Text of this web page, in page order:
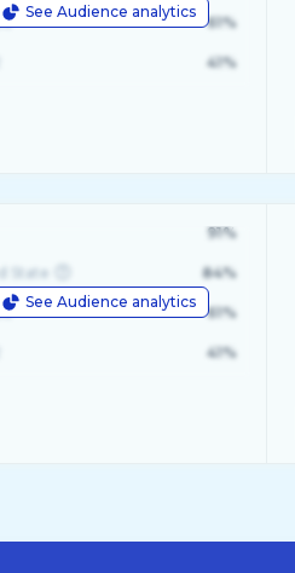
See Audience analytics
61%
41%
See Audience analytics
91%
State 84%
61%
41%